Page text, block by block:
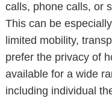
calls, phone calls, or
This can be
limited mobility,
prefer the privacy of
available for a wide
including individual